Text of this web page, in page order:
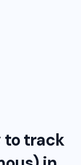
to track